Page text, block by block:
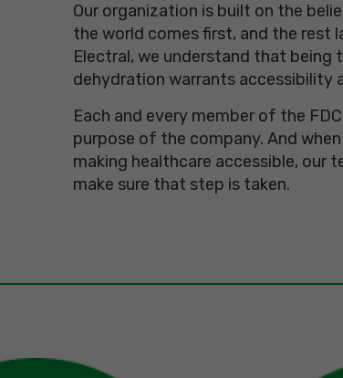
Our organization is built on the
the world comes first, and the rest
Electral, we understand that
dehydration warrants accessibility
Each and every member of the
purpose of the company. And
making healthcare accessible, our
make sure that step is taken.